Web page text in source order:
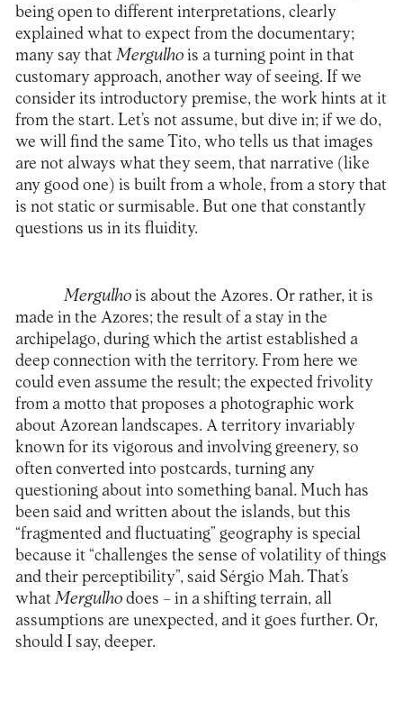
being open to different interpretations, clearly
explained what to expect from the documentary;
many say that Mergulhois a turning point in that
customary approach, another way of seeing. If we
consider its introductory premise, the work hints at it
from the start. Let’s not assume, but dive in; if we do,
we will find the same Tito, who tells us that images
are not always what they seem, that narrative (like
any good one) is built from a whole, from a story that
is not static or surmisable. But one that constantly
questions us in its fluidity.
Mergulhois about the Azores. Or rather, it is
made in the Azores; the result of a stay in the
archipelago, during which the artist established a
deep connection with the territory. From here we
could even assume the result; the expected frivolity
from a motto that proposes a photographic work
about Azorean landscapes. A territory invariably
known for its vigorous and involving greenery, so
often converted into postcards, turning any
questioning about into something banal. Much has
been said and written about the islands, but this
“fragmented and fluctuating” geography is special
because it “challenges the sense of volatility of things
and their perceptibility”, said Sérgio Mah. That’s
whatMergulhodoes – in a shifting terrain, all
assumptions are unexpected, and it goes further. Or,
should I say, deeper.